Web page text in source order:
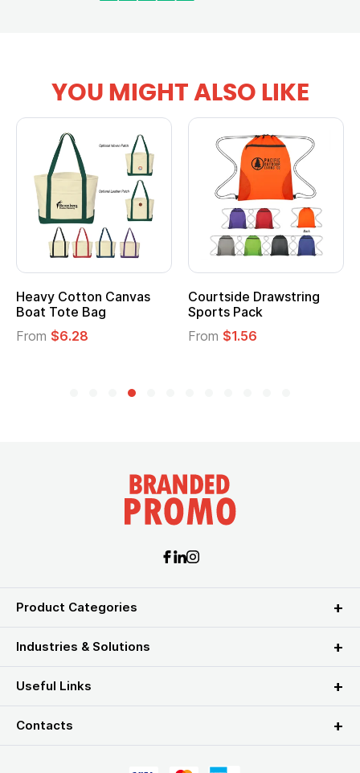
YOU MIGHT ALSO LIKE
Courtside Drawstring
Sports Pack
From
Multifunction
Tote Bag
From
Product Categories
Industries & Solutions
Useful Links
Contacts